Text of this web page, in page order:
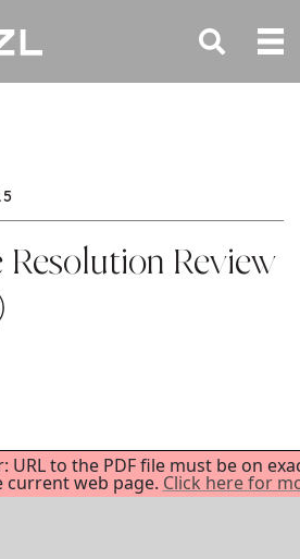
Resolution Review
URL to the PDF file must be on
current web page. Click here for